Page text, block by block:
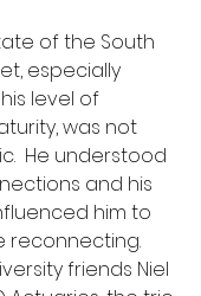
of the South
especially
level of
was not
He understood
and his
him to
reconnecting.
friends Niel